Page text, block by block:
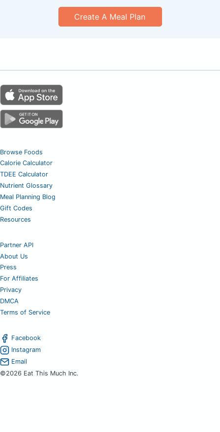
Create A Meal Plan
Browse Foods
Calorie Calculator
TDEE Calculator
Nutrient Glossary
Meal Planning Blog
Gift Codes
Resources
Partner API
About Us
Press
For Affiliates
Privacy
DMCA
Terms of Service
Facebook
Instagram
Email
©2026 Eat This Much Inc.